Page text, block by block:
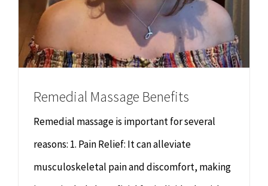
Remedial Massage Benefits
Remedial massage is important for several
reasons: 1. Pain Relief: It can alleviate
musculoskeletal pain and discomfort, making